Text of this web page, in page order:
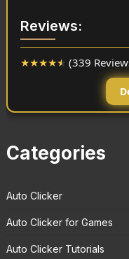
Reviews:
★★★★★ (339
Categories
Auto Clicker
Auto Clicker for Games
Auto Clicker Tutorials